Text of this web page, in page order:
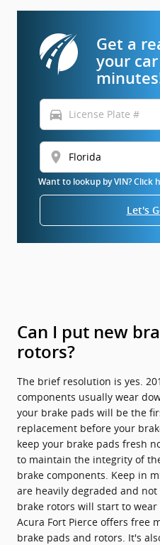
Get a
your
directions_car
location_on
Want to lookup by VIN? Click
Let's
Can I put new
rotors?
The brief resolution is yes.
components usually wear
your brake pads will be the
replacement before your
keep your brake pads fresh
to maintain the integrity of
brake components. Keep in
are heavily degraded and
brake rotors will start to
Acura Fort Pierce offers free
brake pads and rotors. It's